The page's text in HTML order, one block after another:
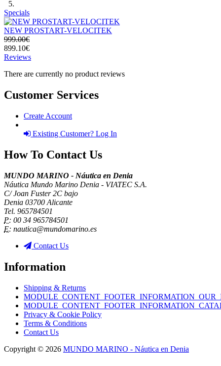
Specials
NEW PROSTART-VELOCITEK
999.00€
899.10€
Reviews
There are currently no product reviews
Customer Services
Create Account
Existing Customer? Log In
How To Contact Us
MUNDO MARINO - Náutica en Denia
Náutica Mundo Marino Denia - VIATEC S.A.
C/ Joan Fuster 2C bajo
Denia 03700 Alicante
Tel. 965784501
P: 00 34 965784501
E: nautica@mundomarino.es
Contact Us
Information
Shipping & Returns
Privacy & Cookie Policy
Terms & Conditions
Contact Us
Copyright © 2026 MUNDO MARINO - Náutica en Denia